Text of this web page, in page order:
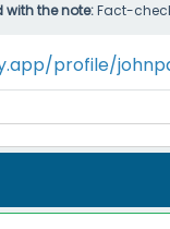
with the note:Fact-
profile/